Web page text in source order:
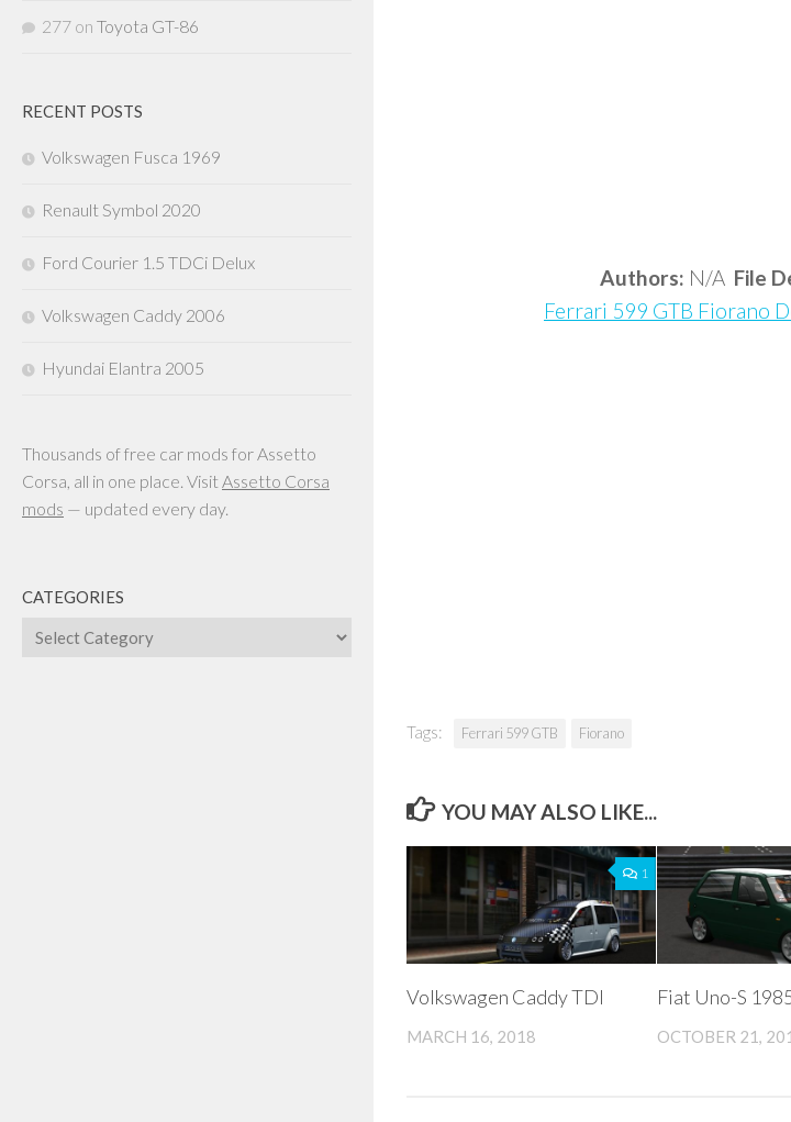
Authors: N/A File
Ferrari 599 GTB Fiorano
Tags: Ferrari 599 GTB Fiorano
YOU MAY ALSO LIKE...
1
Volkswagen Caddy TDI
MARCH 16, 2018
Fiat Uno-S
OCTOBER 21,
277 on Toyota GT-86
RECENT POSTS
Volkswagen Fusca 1969
Renault Symbol 2020
Ford Courier 1.5 TDCi Delux
Volkswagen Caddy 2006
Hyundai Elantra 2005
Thousands of free car mods for Assetto
Corsa, all in one place. VisitAssetto Corsa
mods — updated every day.
CATEGORIES
Categories